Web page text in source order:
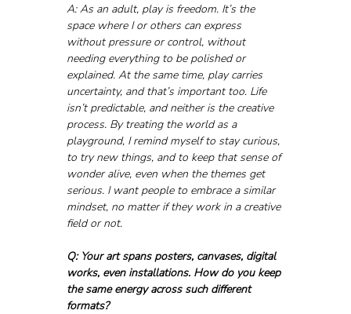
A: As an adult, play is freedom. It’s the
space where I or others can express
without pressure or control, without
needing everything to be polished or
explained. At the same time, play carries
uncertainty, and that’s important too. Life
isn’t predictable, and neither is the creative
process. By treating the world as a
playground, I remind myself to stay curious,
to try new things, and to keep that sense of
wonder alive, even when the themes get
serious. I want people to embrace a similar
mindset, no matter if they work in a creative
field or not.
Q: Your art spans posters, canvases, digital
works, even installations. How do you keep
the same energy across such different
formats?